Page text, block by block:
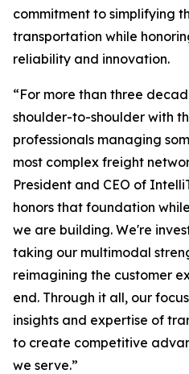
commitment to simplifying
transportation while
reliability and innovation.
“For more than three
shoulder-to-shoulder with
professionals managing
most complex freight
President and CEO of
honors that foundation
we are building. We're
taking our multimodal
reimagining the customer
end. Through it all, our
insights and expertise of
to create competitive
we serve.”